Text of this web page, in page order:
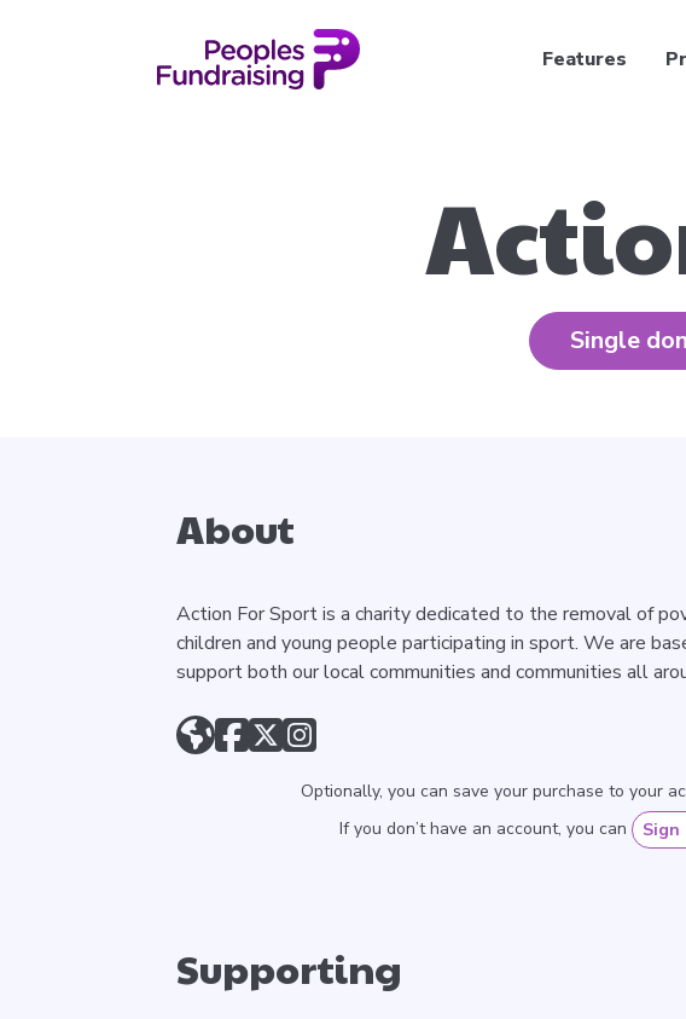
Features
Single
About
Action For Sport is a charity dedicated to the removal of
children and young people participating in sport. We are
support both our local communities and communities all
Optionally, you can save your purchase to your
If you don’t have an account, you can
Sign
Supporting